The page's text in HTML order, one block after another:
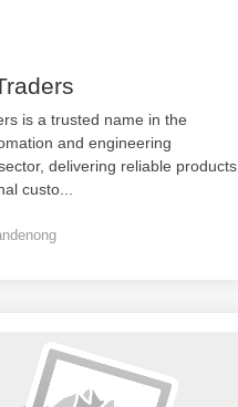
is a trusted name in the
and engineering
delivering reliable products
custo